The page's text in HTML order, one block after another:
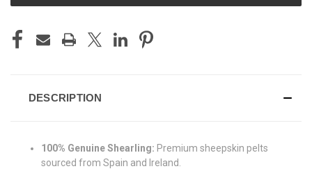
DESCRIPTION
100% Genuine Shearling: Premium sheepskin pelts
sourced from Spain and Ireland.